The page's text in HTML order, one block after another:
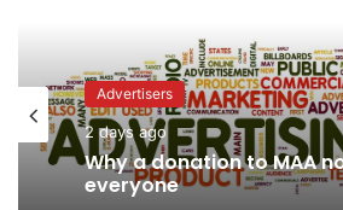
News
2 days ago
Advertisers
2 days ago
Why a donation to MAA
everyone